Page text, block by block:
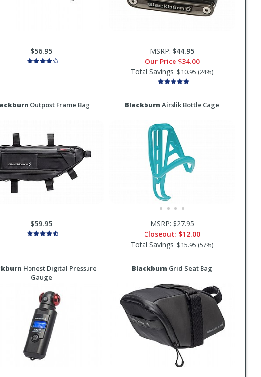
$56.95 MSRP: $44.95
Our Price $34.00
Total Savings: $10.95 (24%)
Outpost Frame Bag
$59.95
Blackburn Airslik Bottle Cage
MSRP: $27.95
Closeout: $12.00
Total Savings: $15.95 (57%)
Honest Digital Pressure
Gauge
Blackburn Grid Seat Bag